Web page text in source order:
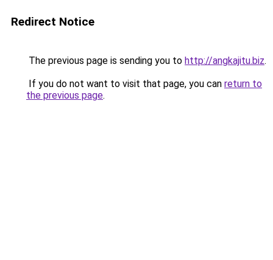
Redirect Notice
The previous page is sending you to http://angkajitu.biz.
If you do not want to visit that page, you can return to
the previous page.